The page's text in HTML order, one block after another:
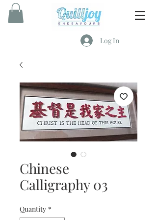
Log In
Chinese
Calligraphy 03
Quantity *